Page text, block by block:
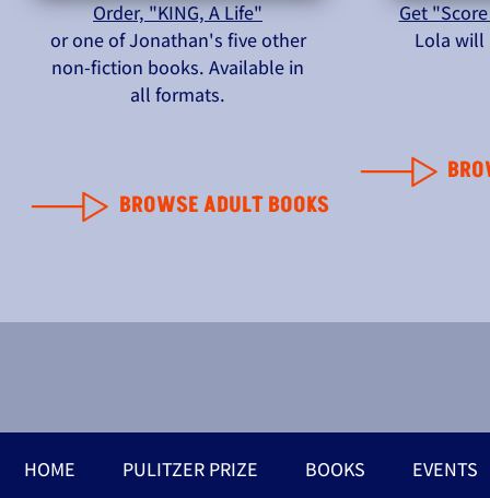
Order, "KING, A Life"
or one of Jonathan's five other
non-fiction books. Available in
all formats.
BROWSE ADULT BOOKS
Get
Lola will
HOME PULITZER PRIZE BOOKS EVENTS